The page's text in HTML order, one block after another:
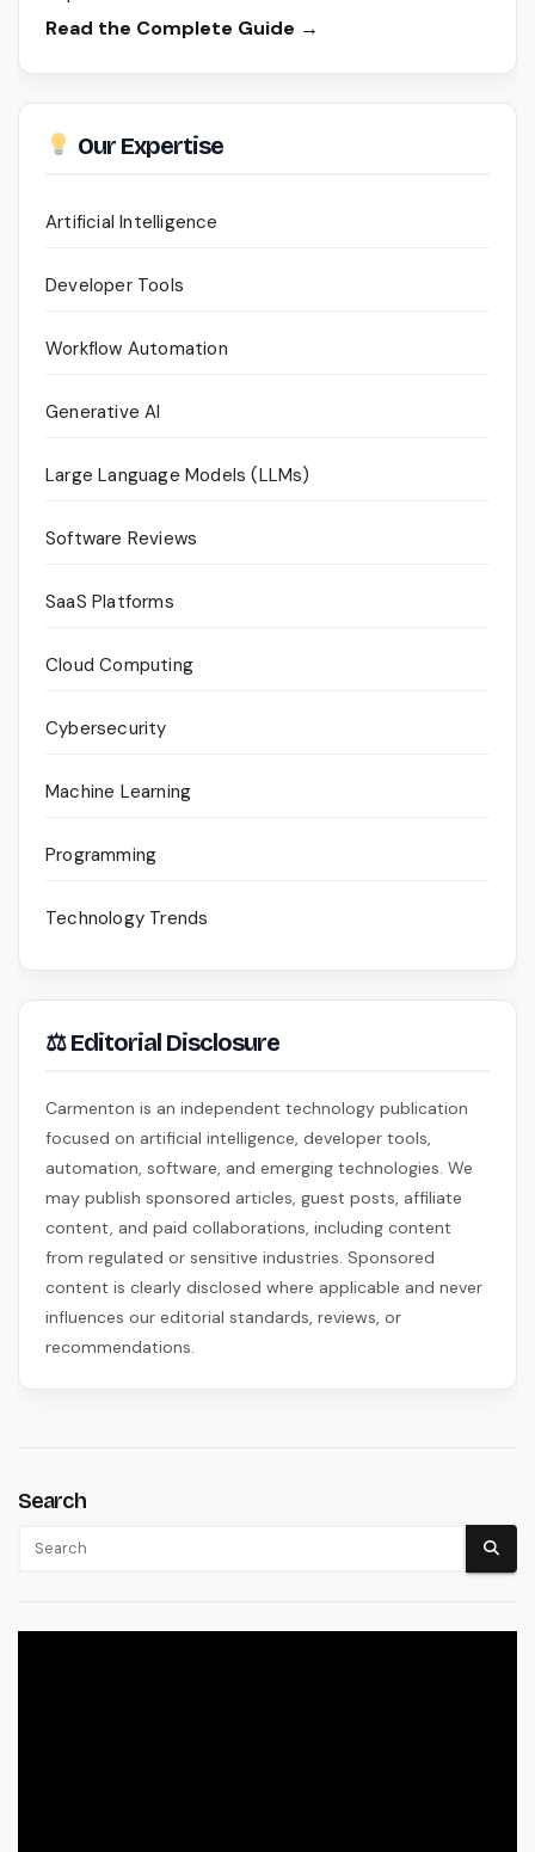
Read the Complete Guide →
Our Expertise
Artificial Intelligence
Developer Tools
Workflow Automation
Generative AI
Large Language Models (LLMs)
Software Reviews
SaaS Platforms
Cloud Computing
Cybersecurity
Machine Learning
Programming
Technology Trends
⚖ Editorial Disclosure
Carmenton is an independent technology publication
focused on artificial intelligence, developer tools,
automation, software, and emerging technologies. We
may publish sponsored articles, guest posts, affiliate
content, and paid collaborations, including content
from regulated or sensitive industries. Sponsored
content is clearly disclosed where applicable and never
influences our editorial standards, reviews, or
recommendations.
Search